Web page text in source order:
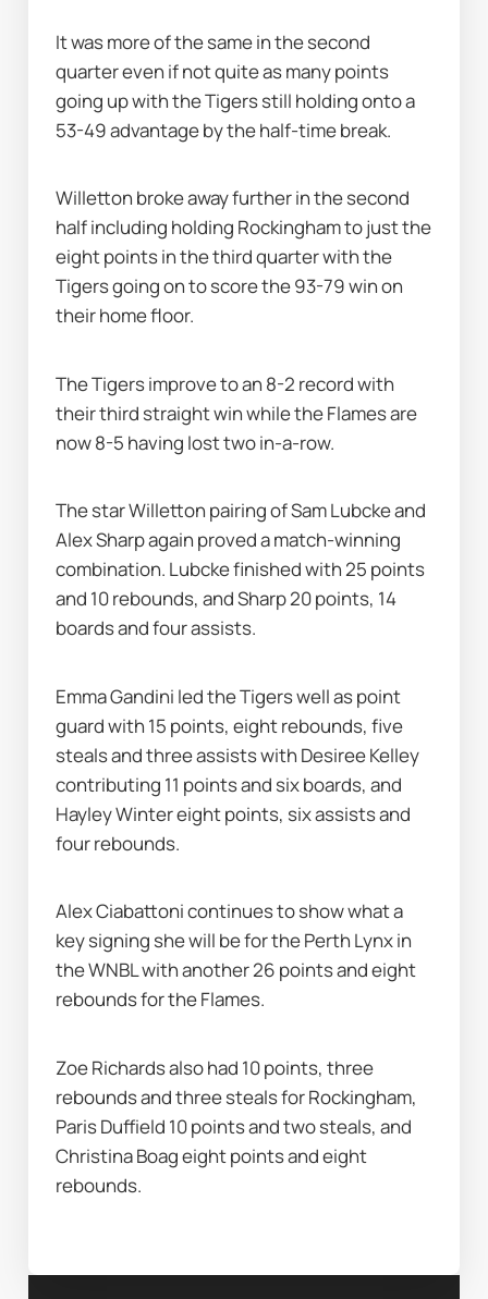
It was more of the same in the second
quarter even if not quite as many points
going up with the Tigers still holding onto a
53-49 advantage by the half-time break.
Willetton broke away further in the second
half including holding Rockingham to just the
eight points in the third quarter with the
Tigers going on to score the 93-79 win on
their home floor.
The Tigers improve to an 8-2 record with
their third straight win while the Flames are
now 8-5 having lost two in-a-row.
The star Willetton pairing of Sam Lubcke and
Alex Sharp again proved a match-winning
combination. Lubcke finished with 25 points
and 10 rebounds, and Sharp 20 points, 14
boards and four assists.
Emma Gandini led the Tigers well as point
guard with 15 points, eight rebounds, five
steals and three assists with Desiree Kelley
contributing 11 points and six boards, and
Hayley Winter eight points, six assists and
four rebounds.
Alex Ciabattoni continues to show what a
key signing she will be for the Perth Lynx in
the WNBL with another 26 points and eight
rebounds for the Flames.
Zoe Richards also had 10 points, three
rebounds and three steals for Rockingham,
Paris Duffield 10 points and two steals, and
Christina Boag eight points and eight
rebounds.